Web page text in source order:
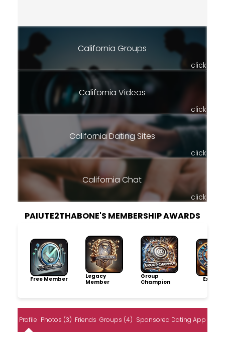
California Groups
click
California Videos
click
California Dating Sites
click
California Chat
click
PAIUTE2THABONE'S MEMBERSHIP AWARDS
Free Member
Legacy
Member
Group
Champion
Profile Photos (3) Friends Groups (4) Sponsored Dating App